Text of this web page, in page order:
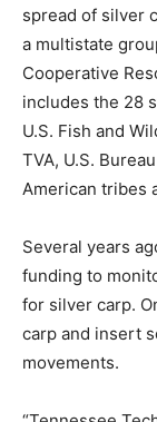
spread of silver
a multistate
Cooperative
includes the 28
U.S. Fish and
TVA, U.S.
American tribes
Several years
funding to
for silver carp.
carp and insert
movements.